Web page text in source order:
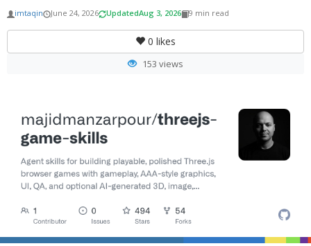
imtaqin June 24, 2026 UpdatedAug 3, 2026 9 min read
0 likes
153 views